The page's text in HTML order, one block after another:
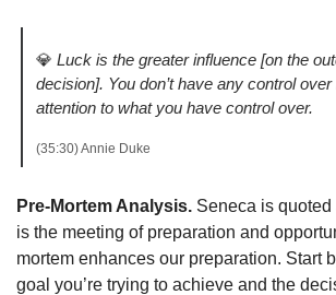
💎 Luck is the greater influence [on the
decision]. You don’t have any control
attention to what you have control over.
(35:30) Annie Duke
Pre-Mortem Analysis. Seneca is quoted
is the meeting of preparation and
mortem enhances our preparation. Start
goal you’re trying to achieve and the